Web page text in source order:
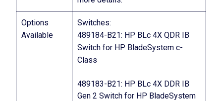
Options
Available
Switches:
489184-B21: HP BLc 4X QDR IB
Switch for HP BladeSystem c-
Class
489183-B21: HP BLc 4X DDR IB
Gen 2 Switch for HP BladeSystem